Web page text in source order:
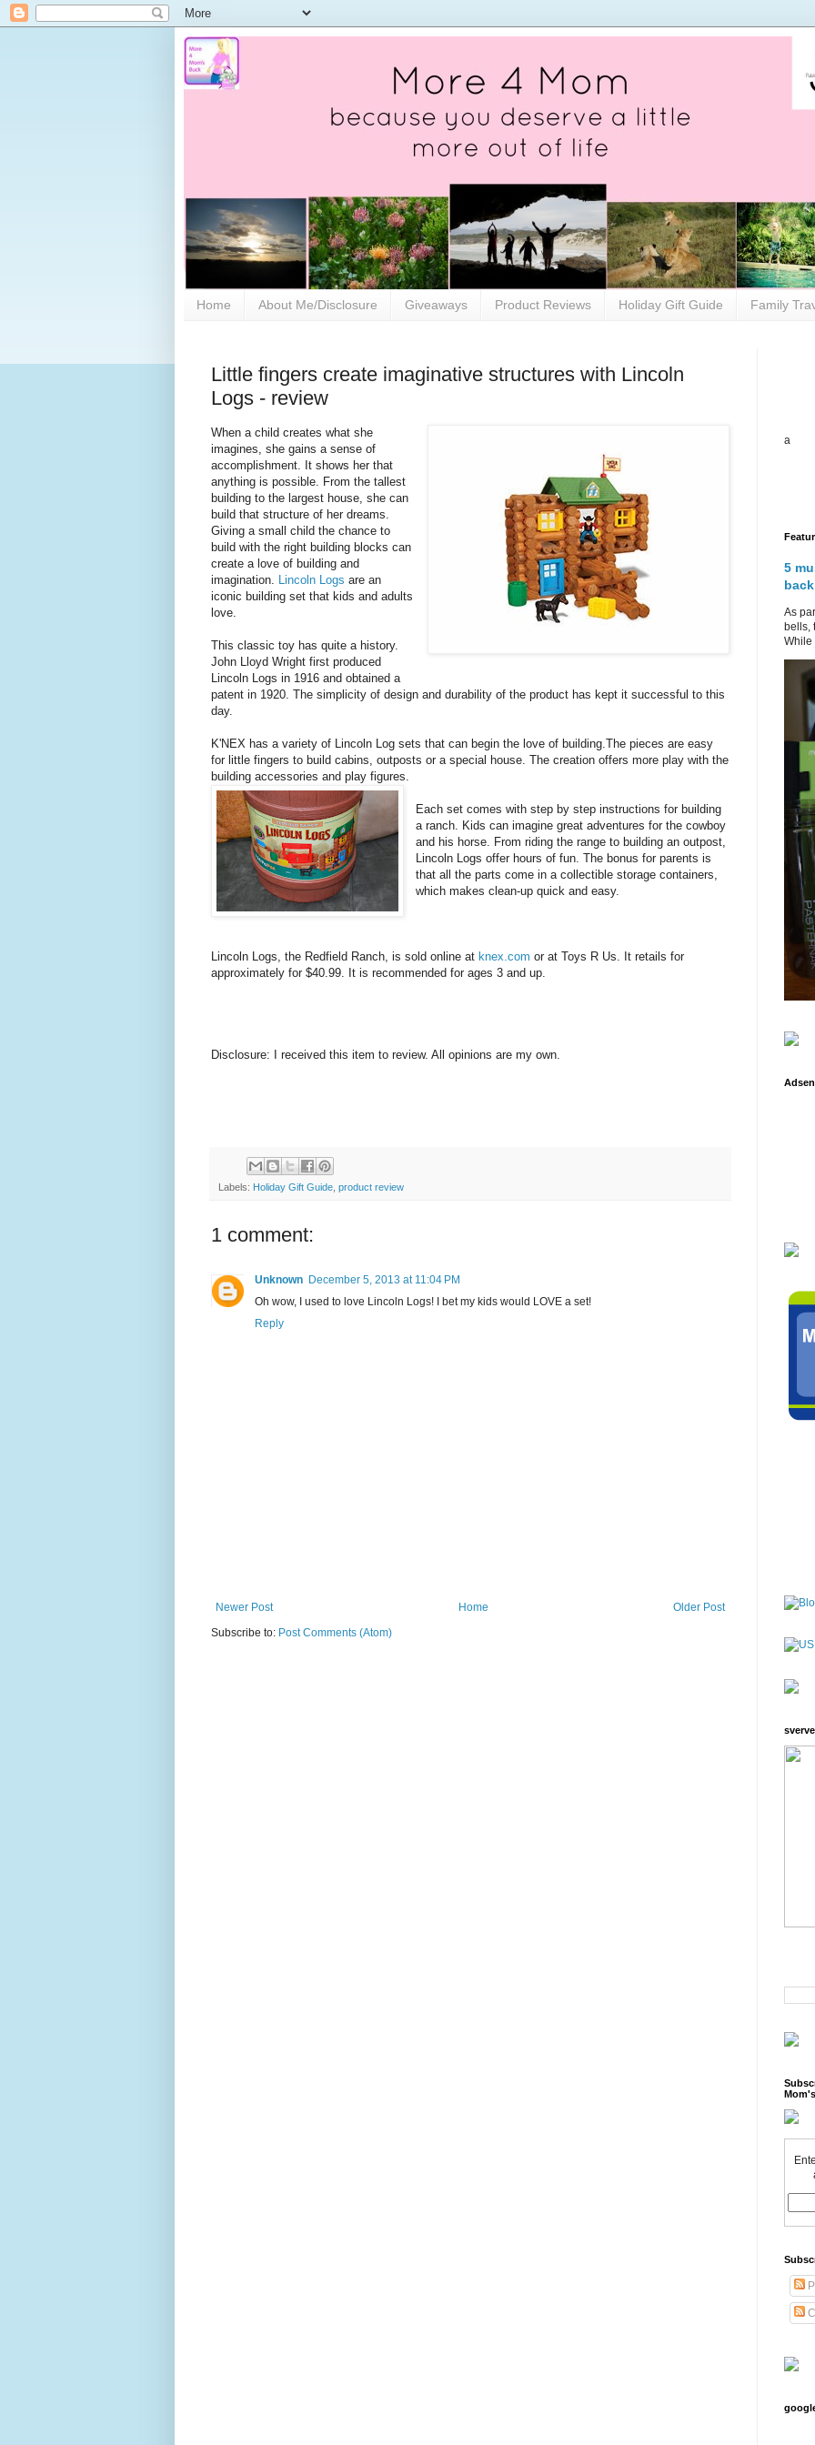
Home About Me/Disclosure Giveaways Product Reviews Holiday Gift Guide Family
Little fingers create imaginative structures with Lincoln
Logs - review
When a child creates what she
imagines, she gains a sense of
accomplishment. It shows her that
anything is possible. From the tallest
building to the largest house, she can
build that structure of her dreams.
Giving a small child the chance to
build with the right building blocks can
create a love of building and
imagination. Lincoln Logs are an
iconic building set that kids and adults
love.
This classic toy has quite a history.
John Lloyd Wright first produced
Lincoln Logs in 1916 and obtained a
patent in 1920. The simplicity of design and durability of the product has kept it successful to this
day.
K'NEX has a variety of Lincoln Log sets that can begin the love of building.The pieces are easy
for little fingers to build cabins, outposts or a special house. The creation offers more play with the
building accessories and play figures.
Each set comes with step by step instructions for building
a ranch. Kids can imagine great adventures for the cowboy
and his horse. From riding the range to building an outpost,
Lincoln Logs offer hours of fun. The bonus for parents is
that all the parts come in a collectible storage containers,
which makes clean-up quick and easy.
Lincoln Logs, the Redfield Ranch, is sold online at knex.com or at Toys R Us. It retails for
approximately for $40.99. It is recommended for ages 3 and up.
Disclosure: I received this item to review. All opinions are my own.
Labels: Holiday Gift Guide product review
1 comment:
Unknown December 5, 2013 at 11:04 PM
Oh wow, I used to love Lincoln Logs! I bet my kids would LOVE a set!
Reply
Newer Post Older Post
Home
Subscribe to: Post Comments (Atom)
a
5
As
bells,
While
sverve